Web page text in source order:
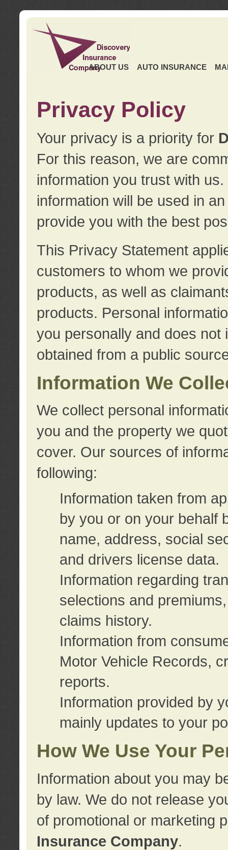
ABOUT US AUTO INSURANCE
Privacy Policy
Your privacy is a priority for
For this reason, we are
information you trust with
information will be used in
provide you with the best
This Privacy Statement
customers to whom we
products, as well as
products. Personal
you personally and does not
obtained from a public
Information We
We collect personal
you and the property we
cover. Our sources of
following:
Information taken from
by you or on your behalf
name, address, social
and drivers license data.
Information regarding
selections and
claims history.
Information from
Motor Vehicle Records,
reports.
Information provided by
mainly updates to your
How We Use Your
Information about you may
by law. We do not release
of promotional or marketing
Insurance Company.